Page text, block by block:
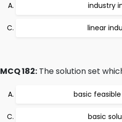
industry
linear
MCQ 182: The solution set
basic
basic